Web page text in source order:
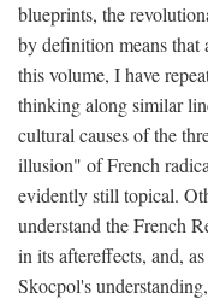
blueprints, the
by definition means that
this volume, I have
thinking along similar
cultural causes of the
illusion" of French
evidently still topical.
understand the French
in its aftereffects, and,
Skocpol's